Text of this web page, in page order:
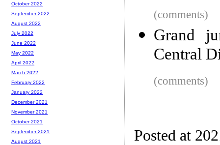
(comments)
Grand
Central
(comments)
Posted at
October 2022
September 2022
August 2022
July 2022
June 2022
May 2022
April 2022
March 2022
February 2022
January 2022
December 2021
November 2021
October 2021
September 2021
August 2021